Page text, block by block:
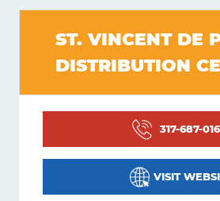
Living
ST. VINCENT DE
DISTRIBUTION
317-687-
VISIT